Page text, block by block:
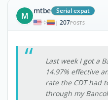
M mtbe Serial expat
| 207POSTS
Last week I got a
14.97% effective
rate the CDT had
through my